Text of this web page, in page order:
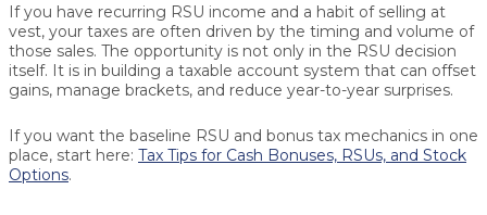
If you have recurring RSU income and a habit of selling at
vest, your taxes are often driven by the timing and volume of
those sales. The opportunity is not only in the RSU decision
itself. It is in building a taxable account system that can offset
gains, manage brackets, and reduce year-to-year surprises.
If you want the baseline RSU and bonus tax mechanics in one
place, start here: Tax Tips for Cash Bonuses, RSUs, and Stock
Options.